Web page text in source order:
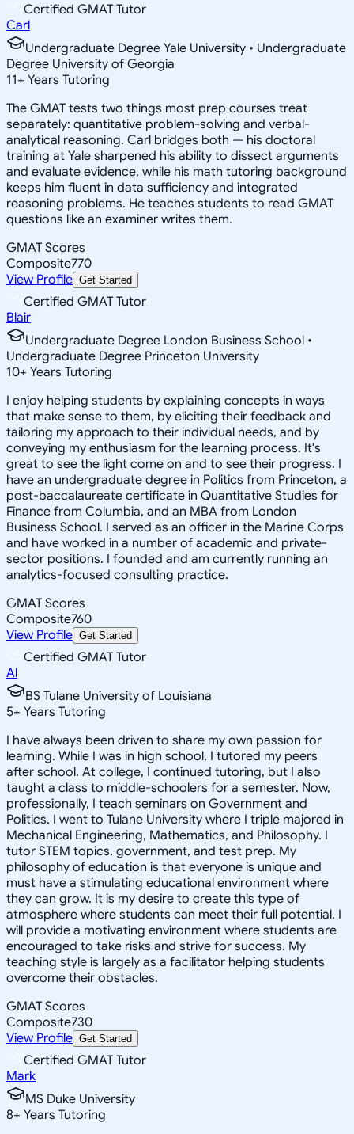
Certified GMAT Tutor
Carl
Undergraduate Degree Yale University • Undergraduate
Degree University of Georgia
11+ Years Tutoring
The GMAT tests two things most prep courses treat
separately: quantitative problem-solving and verbal-
analytical reasoning. Carl bridges both — his doctoral
training at Yale sharpened his ability to dissect arguments
and evaluate evidence, while his math tutoring background
keeps him fluent in data sufficiency and integrated
reasoning problems. He teaches students to read GMAT
questions like an examiner writes them.
GMAT Scores
Composite770
View Profile Get Started
Certified GMAT Tutor
Blair
Undergraduate Degree London Business School •
Undergraduate Degree Princeton University
10+ Years Tutoring
I enjoy helping students by explaining concepts in ways
that make sense to them, by eliciting their feedback and
tailoring my approach to their individual needs, and by
conveying my enthusiasm for the learning process. It's
great to see the light come on and to see their progress. I
have an undergraduate degree in Politics from Princeton, a
post-baccalaureate certificate in Quantitative Studies for
Finance from Columbia, and an MBA from London
Business School. I served as an officer in the Marine Corps
and have worked in a number of academic and private-
sector positions. I founded and am currently running an
analytics-focused consulting practice.
GMAT Scores
Composite760
View Profile Get Started
Certified GMAT Tutor
Al
BS Tulane University of Louisiana
5+ Years Tutoring
I have always been driven to share my own passion for
learning. While I was in high school, I tutored my peers
after school. At college, I continued tutoring, but I also
taught a class to middle-schoolers for a semester. Now,
professionally, I teach seminars on Government and
Politics. I went to Tulane University where I triple majored in
Mechanical Engineering, Mathematics, and Philosophy. I
tutor STEM topics, government, and test prep. My
philosophy of education is that everyone is unique and
must have a stimulating educational environment where
they can grow. It is my desire to create this type of
atmosphere where students can meet their full potential. I
will provide a motivating environment where students are
encouraged to take risks and strive for success. My
teaching style is largely as a facilitator helping students
overcome their obstacles.
GMAT Scores
Composite730
View Profile Get Started
Certified GMAT Tutor
Mark
MS Duke University
8+ Years Tutoring